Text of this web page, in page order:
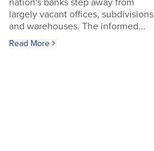
nation's banks step away from
largely vacant offices, subdivisions
and warehouses. The informed...
Read More